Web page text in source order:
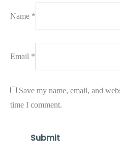
Name *
Email *
Save my name, email, and
time I comment.